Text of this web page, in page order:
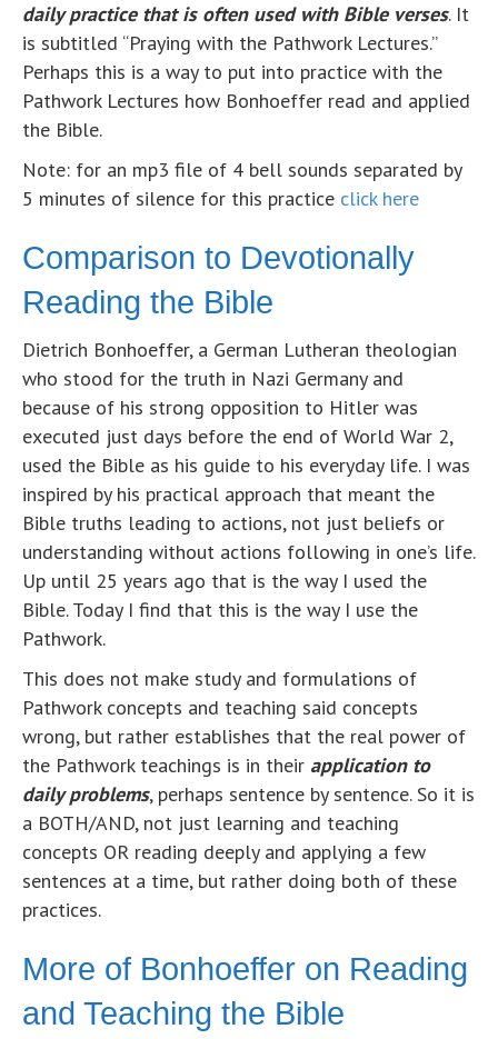
daily practice that is often used with Bible verses. It
is subtitled “Praying with the Pathwork Lectures.”
Perhaps this is a way to put into practice with the
Pathwork Lectures how Bonhoeffer read and applied
the Bible.
Note: for an mp3 file of 4 bell sounds separated by
5 minutes of silence for this practice click here
Comparison to Devotionally
Reading the Bible
Dietrich Bonhoeffer, a German Lutheran theologian
who stood for the truth in Nazi Germany and
because of his strong opposition to Hitler was
executed just days before the end of World War 2,
used the Bible as his guide to his everyday life. I was
inspired by his practical approach that meant the
Bible truths leading to actions, not just beliefs or
understanding without actions following in one’s life.
Up until 25 years ago that is the way I used the
Bible. Today I find that this is the way I use the
Pathwork.
This does not make study and formulations of
Pathwork concepts and teaching said concepts
wrong, but rather establishes that the real power of
the Pathwork teachings is in their application to
daily problems, perhaps sentence by sentence. So it is
a BOTH/AND, not just learning and teaching
concepts OR reading deeply and applying a few
sentences at a time, but rather doing both of these
practices.
More of Bonhoeffer on Reading
and Teaching the Bible